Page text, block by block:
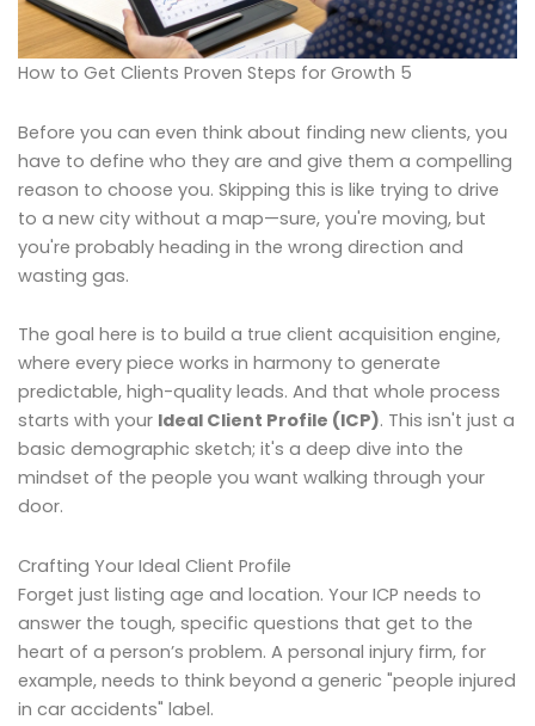
How to Get Clients Proven Steps for Growth 5
Before you can even think about finding new clients, you
have to define who they are and give them a compelling
reason to choose you. Skipping this is like trying to drive
to a new city without a map—sure, you're moving, but
you're probably heading in the wrong direction and
wasting gas.
The goal here is to build a true client acquisition engine,
where every piece works in harmony to generate
predictable, high-quality leads. And that whole process
starts with your Ideal Client Profile (ICP). This isn't just a
basic demographic sketch; it's a deep dive into the
mindset of the people you want walking through your
door.
Crafting Your Ideal Client Profile
Forget just listing age and location. Your ICP needs to
answer the tough, specific questions that get to the
heart of a person’s problem. A personal injury firm, for
example, needs to think beyond a generic "people injured
in car accidents" label.